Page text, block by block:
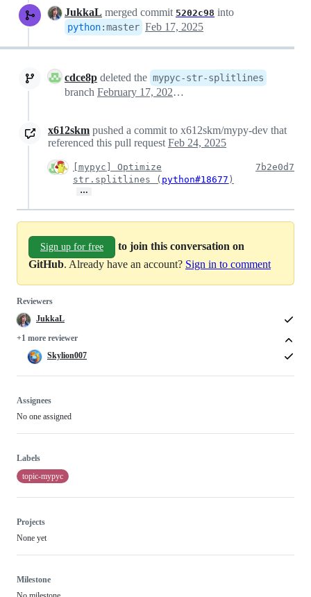
JukkaL merged commit 5202c98 into
python:master Feb 17, 2025
cdce8p deleted the mypyc-str-splitlines
branch February 17, 2025 16:42
x612skm pushed a commit to x612skm/mypy-dev that
referenced this pull request Feb 24, 2025
[mypyc] Optimize
str.splitlines ( python#18677 )
…
7b2e0d7
Sign up for free
to join this conversation on
GitHub. Already have an account? Sign in to comment
Reviewers
JukkaL
+1 more reviewer
Skylion007
Assignees
No one assigned
Labels
topic-mypyc
Projects
None yet
Milestone